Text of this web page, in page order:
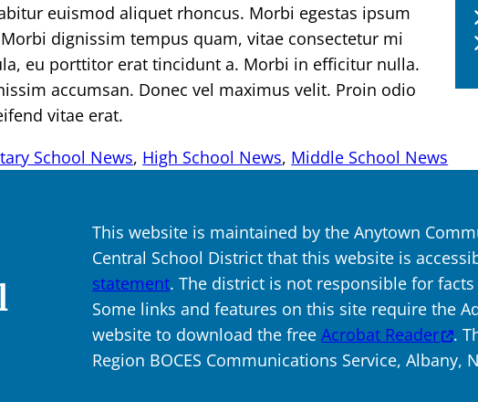
euismod aliquet rhoncus. Morbi egestas ipsum
dignissim tempus quam, vitae consectetur mi
eu porttitor erat tincidunt a. Morbi in efficitur nulla.
accumsan. Donec vel maximus velit. Proin odio
vitae erat.
School News, High School News, Middle School News
This website is maintained by the Anytown
Central School District that this website is
statement. The district is not responsible for
Some links and features on this site require the
website to download the freeAcrobat Reader
.
Region BOCES Communications Service,